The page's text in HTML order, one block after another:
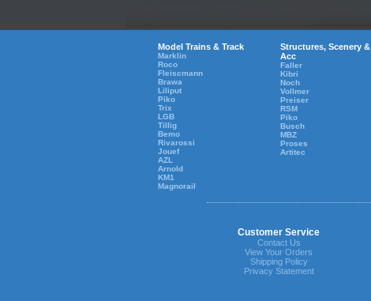
Model Trains & Track
Marklin
Roco
Fleiscmann
Brawa
Liliput
Piko
Trix
LGB
Tillig
Bemo
Rivarossi
Jouef
AZL
Arnold
KM1
Magnorail
Structures, Scenery &
Acc
Faller
Kibri
Noch
Vollmer
Preiser
RSM
Piko
Busch
MBZ
Proses
Artitec
Customer Service
Contact Us
View Your Orders
Shipping Policy
Privacy Statement